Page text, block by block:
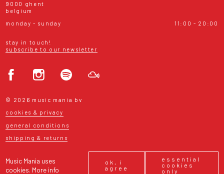
Music Mania uses
cookies. More info
ok, i
agree
essential
cookies
only
9000 ghent
belgium
monday - sunday
11:00 - 20:00
stay in touch!
subscribe to our newsletter
© 2026 music mania bv
cookies & privacy
general conditions
shipping & returns